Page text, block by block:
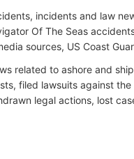
incidents and law
Of The Seas
sources, US Coast
related to ashore and
filed lawsuits against
legal actions, lost